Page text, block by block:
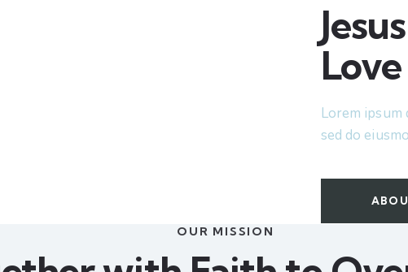
Lorem
sed do
OUR MISSION